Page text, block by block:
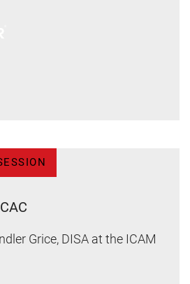
Grice, DISA at the ICAM